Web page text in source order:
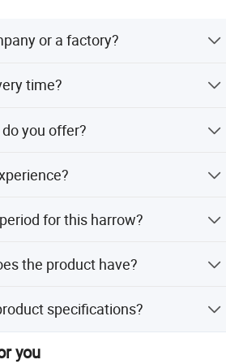
or a factory?
time?
you offer?
Ukraine, Eastern
for this harrow?
the product have?
specifications?
minor customization,
from samples or designs.
you